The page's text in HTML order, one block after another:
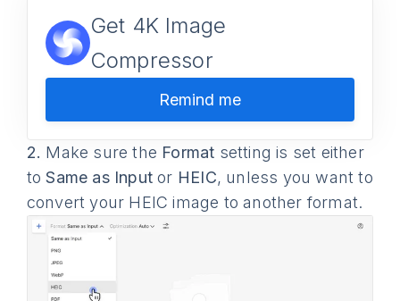
Get 4K Image
Compressor
Remind me
2. Make sure the Format setting is set either
toSame as Input or HEIC, unless you want to
convert your HEIC image to another format.